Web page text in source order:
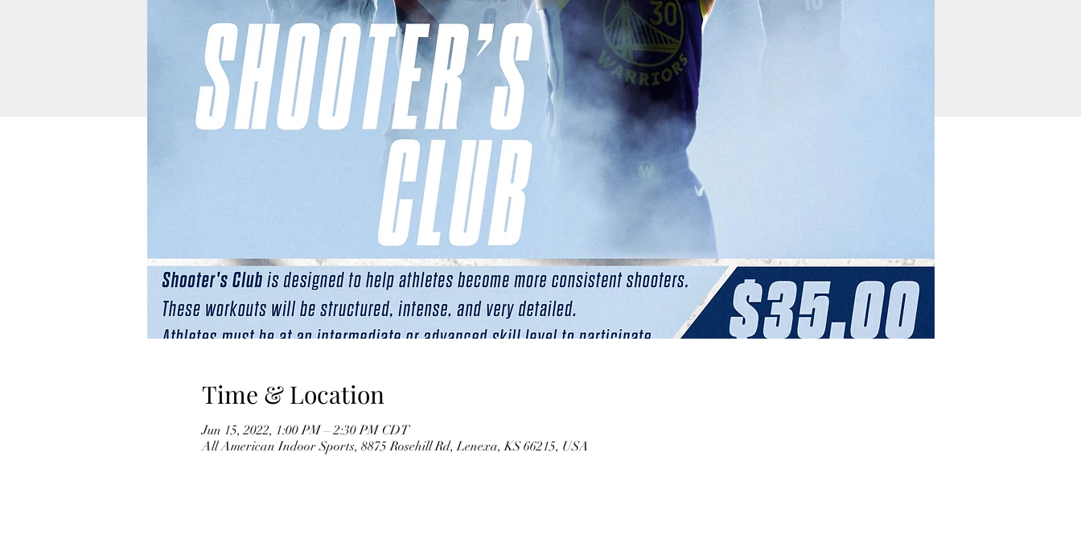
Time & Location
Jun 15, 2022, 1:00 PM – 2:30 PM CDT
All American Indoor Sports, 8875 Rosehill Rd, Lenexa, KS 66215, USA